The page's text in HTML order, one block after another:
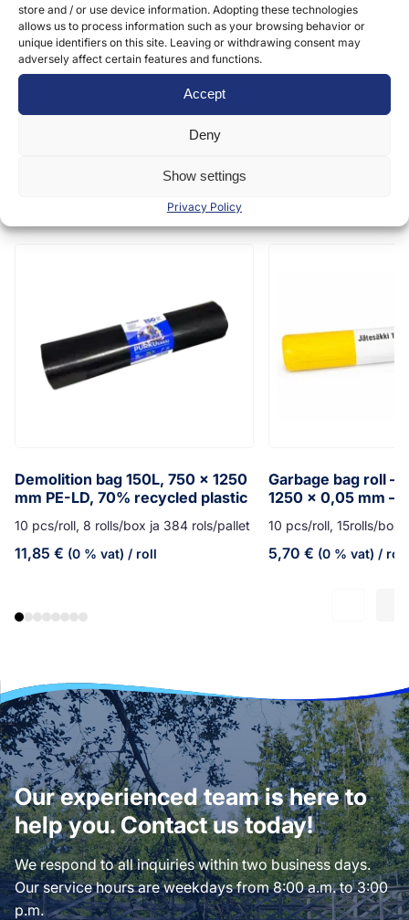
store and / or use device information. Adopting these technologies
allows us to process information such as your browsing behavior or
unique identifiers on this site. Leaving or withdrawing consent may
adversely affect certain features and functions.
Accept
Deny
Show settings
Privacy Policy
Submit
Similar products
Demolition bag 150L, 750 x 1250
mm PE-LD, 70% recycled plastic
10 pcs/roll, 8 rolls/box ja 384 rols/pallet
11,85 € (0 % vat) / roll
Garbage bag roll –
1250 x 0,05 mm –
10 pcs/roll, 15rolls/
5,70 € (0 % vat) / roll
Our experienced team is here to
help you. Contact us today!
We respond to all inquiries within two business days.
Our service hours are weekdays from 8:00 a.m. to 3:00
p.m.